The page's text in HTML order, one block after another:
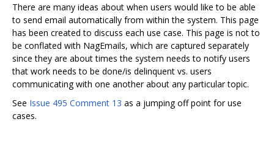
There are many ideas about when users would like to be able
to send email automatically from within the system. This page
has been created to discuss each use case. This page is not to
be conflated with NagEmails, which are captured separately
since they are about times the system needs to notify users
that work needs to be done/is delinquent vs. users
communicating with one another about any particular topic.
See Issue 495 Comment 13 as a jumping off point for use
cases.